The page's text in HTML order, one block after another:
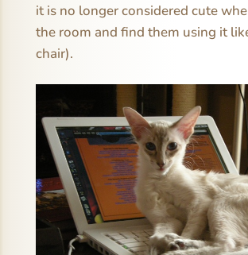
it is no longer considered cute
the room and find them using it
chair).